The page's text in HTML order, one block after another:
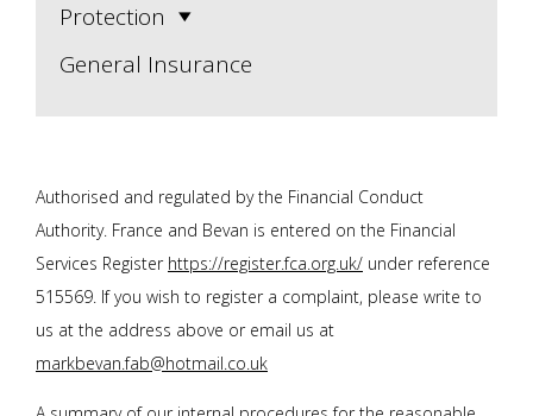
Protection
General Insurance
Authorised and regulated by the Financial Conduct
Authority. France and Bevan is entered on the Financial
Services Register https://register.fca.org.uk/ under reference
515569. If you wish to register a complaint, please write to
us at the address above or email us at
markbevan.fab@hotmail.co.uk